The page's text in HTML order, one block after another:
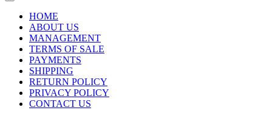
HOME
ABOUT US
MANAGEMENT
TERMS OF SALE
PAYMENTS
SHIPPING
RETURN POLICY
PRIVACY POLICY
CONTACT US